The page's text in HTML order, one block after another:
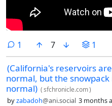
1 comment
7 1
(California's reservoirs
normal, but the snowpack
normal) (sfchronicle.com)
byzabadoh@ani.social 3 months